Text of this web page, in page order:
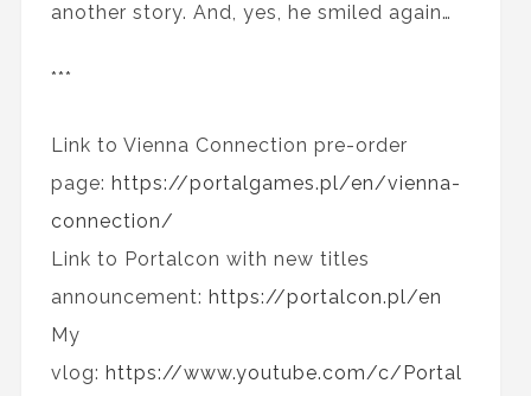
another story. And, yes, he smiled again…
***
Link to Vienna Connection pre-order
page: https://portalgames.pl/en/vienna-
connection/
Link to Portalcon with new titles
announcement: https://portalcon.pl/en
My
vlog: https://www.youtube.com/c/Portal